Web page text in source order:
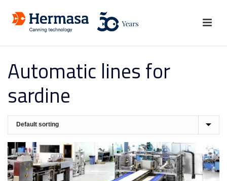
Automatic lines for
sardine